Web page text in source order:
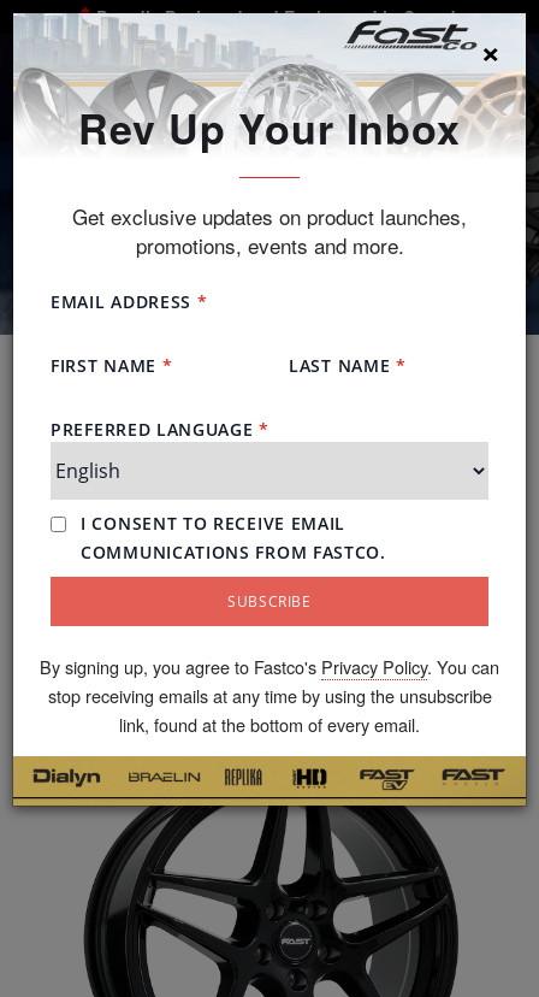
Proudly Designed and Engineered in Canada
SEARCH
Make
New Styles
Fast Wheels specializes in the design and
production of quality, stylish and accessible alloy
wheels. Canadian enthusiasts can benefit from the
fitments.
×
Rev Up Your Inbox
Get exclusive updates on product launches,
promotions, events and more.
By signing up, you agree to Fastco's Privacy Policy. You can
stop receiving emails at any time by using the unsubscribe
link, found at the bottom of every email.